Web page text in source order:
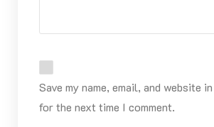
Save my name, email, and website
for the next time I comment.